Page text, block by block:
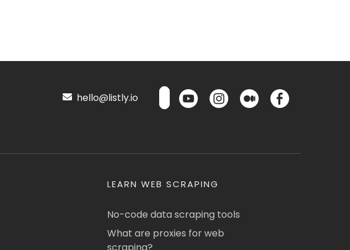
hello@listly.io
LEARN WEB SCRAPING
No-code data scraping tools
What are proxies for web